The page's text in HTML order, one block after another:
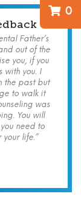
0
Father’s
out of the
you, if you
with you. I
the past but
to walk it
was
You will
need to
life.”